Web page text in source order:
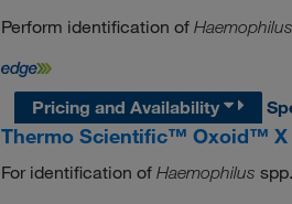
Perform identification of Haemophilus
Pricing and Availability
Thermo Scientific™ Oxoid™ X
For identification of Haemophilus spp.